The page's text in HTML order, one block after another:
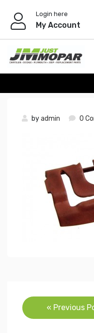
content
Login here
My Account
byadmin 0
Post« Previous